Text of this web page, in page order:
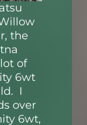
the
of
6wt
I
over
6wt,